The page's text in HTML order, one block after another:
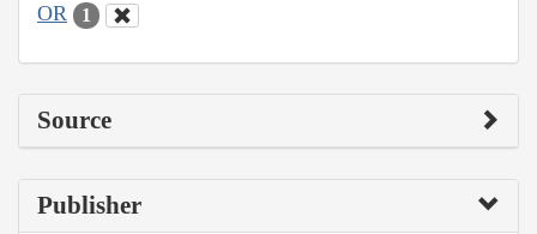
OR 1
Source
Publisher